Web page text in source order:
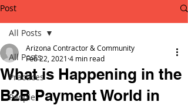
Post
All Posts
Practices
People
All Posts
What is Happening in the
B2B Payment World in
Arizona Contractor & Community
Feb 22, 2021 4 min read